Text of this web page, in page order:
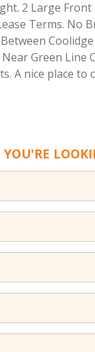
2 Large Front
Terms. No
Green Line
A nice place to